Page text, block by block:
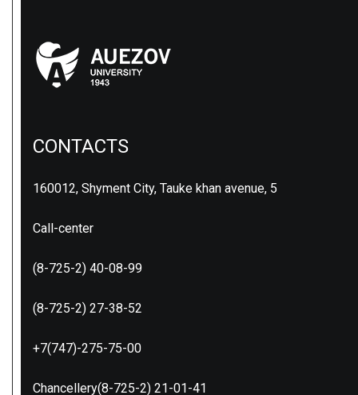
CONTACTS
160012, Shyment City, Tauke khan avenue, 5
Call-center
(8-725-2) 40-08-99
(8-725-2) 27-38-52
+7(747)-275-75-00
Chancellery(8-725-2) 21-01-41